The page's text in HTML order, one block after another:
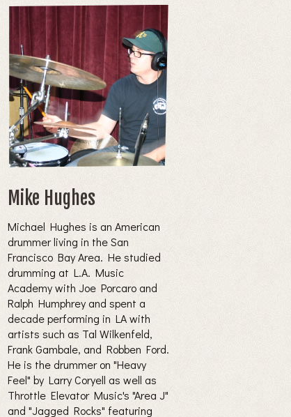
Mike Hughes
Michael Hughes is an American
drummer living in the San
Francisco Bay Area. He studied
drumming at L.A. Music
Academy with Joe Porcaro and
Ralph Humphrey and spent a
decade performing in LA with
artists such as Tal Wilkenfeld,
Frank Gambale, and Robben Ford.
He is the drummer on "Heavy
Feel" by Larry Coryell as well as
Throttle Elevator Music's "Area J"
and "Jagged Rocks" featuring